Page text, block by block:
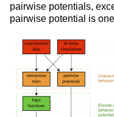
pairwise potentials,
pairwise potential is